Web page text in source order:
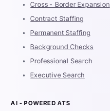
Cross - Border Expansion
Contract Staffing
Permanent Staffing
Background Checks
Professional Search
Executive Search
AI - POWERED ATS